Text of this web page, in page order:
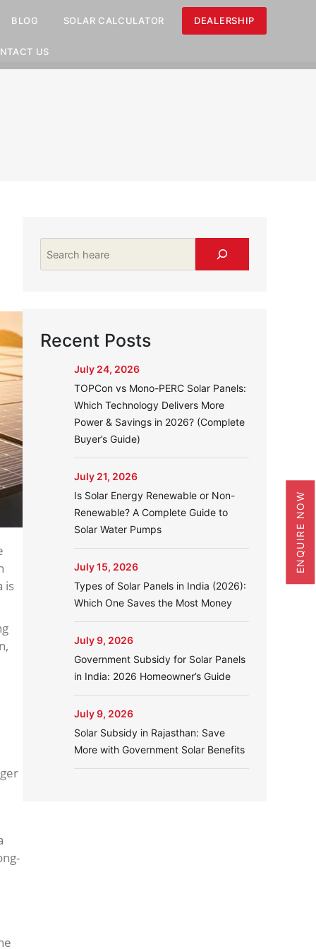
BLOG SOLAR CALCULATOR DEALERSHIP
US
is
Recent Posts
TOPCon vs Mono-PERC Solar Panels:
Which Technology Delivers More
Power & Savings in 2026? (Complete
Buyer’s Guide)
July 24, 2026
Is Solar Energy Renewable or Non-
Renewable? A Complete Guide to
Solar Water Pumps
July 21, 2026
Types of Solar Panels in India (2026):
Which One Saves the Most Money
July 15, 2026
Government Subsidy for Solar Panels
in India: 2026 Homeowner’s Guide
July 9, 2026
Solar Subsidy in Rajasthan: Save
More with Government Solar Benefits
July 9, 2026
ENQUIRE NOW